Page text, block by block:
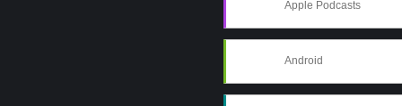
Apple Podcasts
Android